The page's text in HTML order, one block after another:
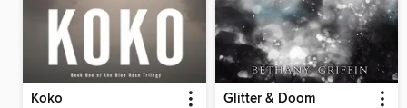
Koko Glitter & Doom